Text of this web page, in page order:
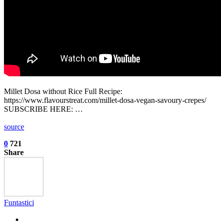
Millet Dosa without Rice Full Recipe:
https://www.flavourstreat.com/millet-dosa-vegan-savoury-crepes/
SUBSCRIBE HERE: …
source
0 721
Share
Funtastici